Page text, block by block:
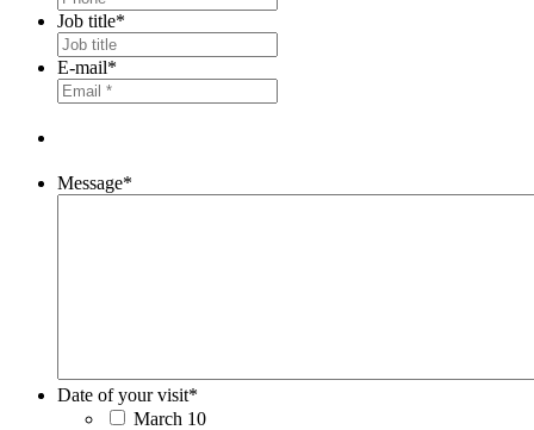
Job title*
E-mail*
Message*
Date of your visit*
March 10